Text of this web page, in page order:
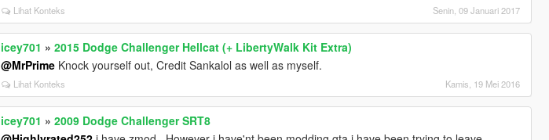
Lihat Konteks Senin, 09 Januari 2017
icey701 »2015 Dodge Challenger Hellcat (+ LibertyWalk Kit Extra)
@MrPrime Knock yourself out, Credit Sankalol as well as myself.
Lihat Konteks Kamis, 19 Mei 2016
icey701 »2009 Dodge Challenger SRT8